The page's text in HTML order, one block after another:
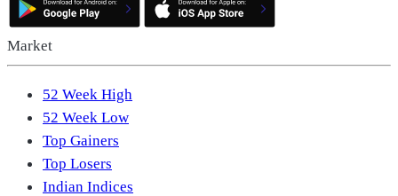
Market
52 Week High
52 Week Low
Top Gainers
Top Losers
Indian Indices